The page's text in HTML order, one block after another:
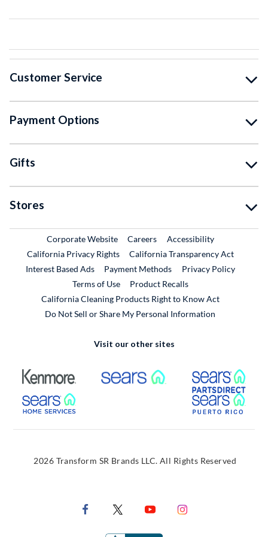
Customer Service
Payment Options
Gifts
Stores
Corporate WebsiteExternal Link
CareersExternal Link
Accessibility
California Privacy Rights
California Transparency Act
Interest Based Ads
Payment Methods
Privacy Policy
Terms of Use
Product RecallsExternal Link
California Cleaning Products Right to Know Act
Do Not Sell or Share My Personal Information
Visit our other sites
External Link External Link
External Link
2026 Transform SR Brands LLC. All Rights Reserved